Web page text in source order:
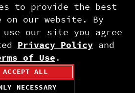
A Lettuce Entertain You®
Restaurant.
ACCEPT ALL
NECESSARY
to provide the best
on our website. By
our site you agree
Privacy Policyand
of Use.